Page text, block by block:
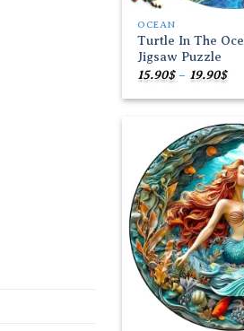
OCEAN
Turtle In The
Jigsaw Puzzle
15.90$ – 19.90$